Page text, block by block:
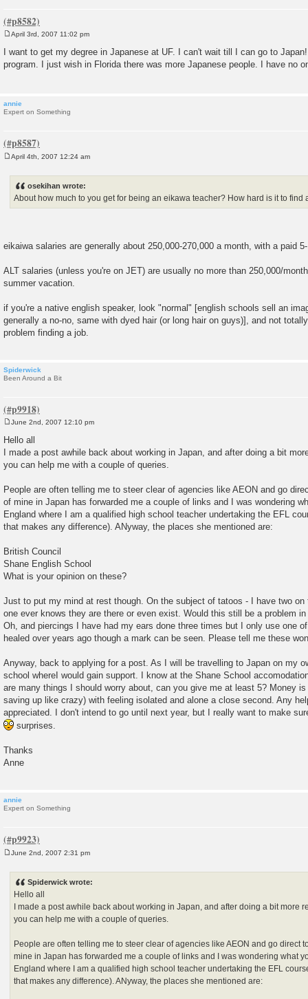
s
t
April 3rd, 2007 11:02 pm
I want to get my degree in Japanese at UF. I can't wait till I can go to
program. I just wish in Florida there was more Japanese people. I have no
annie
Expert on Something
April 4th, 2007 12:24 am
osekihan wrote:
About how much to you get for being an eikawa teacher? How hard is it to find
eikaiwa salaries are generally about 250,000-270,000 a month, with a paid
ALT salaries (unless you're on JET) are usually no more than 250,000/
summer vacation.
if you're a native english speaker, look "normal" [english schools sell an
generally a no-no, same with dyed hair (or long hair on guys)], and not
problem finding a job.
Spiderwick
Been Around a Bit
o
s
t
June 2nd, 2007 12:10 pm
Hello all
I made a post awhile back about working in Japan, and after doing a bit
you can help me with a couple of queries.
People are often telling me to steer clear of agencies like AEON and go
of mine in Japan has forwarded me a couple of links and I was wondering
England where I am a qualified high school teacher undertaking the EFL
that makes any difference). ANyway, the places she mentioned are:
British Council
Shane English School
What is your opinion on these?
Just to put my mind at rest though. On the subject of tatoos - I have two
one ever knows they are there or even exist. Would this still be a problem
Oh, and piercings I have had my ears done three times but I only use one
healed over years ago though a mark can be seen. Please tell me these
Anyway, back to applying for a post. As I will be travelling to Japan on my
school whereI would gain support. I know at the Shane School
are many things I should worry about, can you give me at least 5? Money
saving up like crazy) with feeling isolated and alone a close second. Any
appreciated. I don't intend to go until next year, but I really want to make
surprises.
Thanks
Anne
annie
Expert on Something
June 2nd, 2007 2:31 pm
Spiderwick wrote:
Hello all
I made a post awhile back about working in Japan, and after doing a bit more
you can help me with a couple of queries.
People are often telling me to steer clear of agencies like AEON and go direct
mine in Japan has forwarded me a couple of links and I was wondering what
England where I am a qualified high school teacher undertaking the EFL
that makes any difference). ANyway, the places she mentioned are: